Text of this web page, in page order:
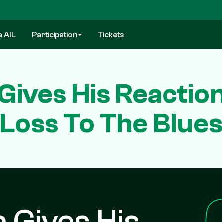
AIL Participation Tickets
His
Loss To The Blues